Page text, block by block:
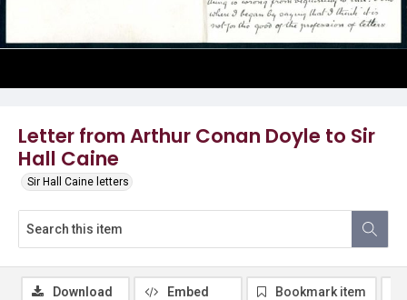
Letter from Arthur Conan Doyle to Sir
Hall Caine
Sir Hall Caine letters
Download Embed Bookmark item